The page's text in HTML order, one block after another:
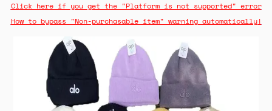
Click here if you get the "Platform is not supported" error
How to bypass "Non-purchasable item" warning automatically!